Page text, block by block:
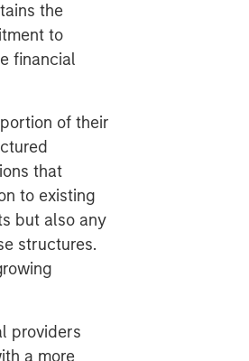
the
to
financial
of their
that
to existing
but also any
structures.
providers
a more